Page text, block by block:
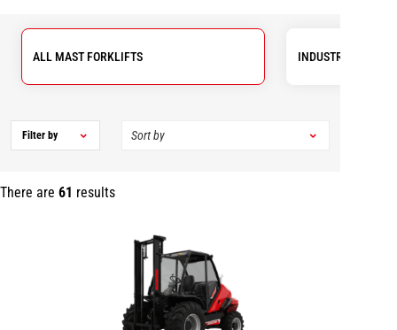
ALL MAST FORKLIFTS INDUSTRIAL
There are 61 results
Filter by